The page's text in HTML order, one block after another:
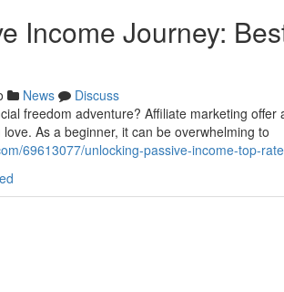
Income Journey:
News
Discuss
freedom adventure? Affiliate marketing
As a beginner, it can be overwhelming to
69613077/unlocking-passive-income-top-